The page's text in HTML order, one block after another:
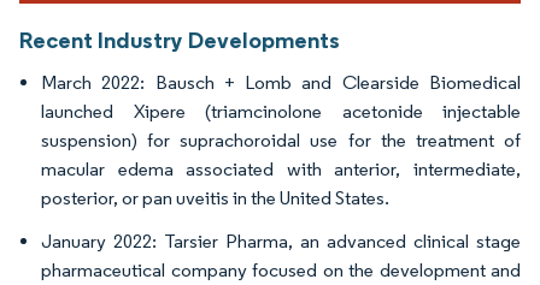
Recent Industry Developments
March 2022: Bausch + Lomb and Clearside Biomedical
launched Xipere (triamcinolone acetonide injectable
suspension) for suprachoroidal use for the treatment of
macular edema associated with anterior, intermediate,
posterior, or pan uveitis in the United States.
January 2022: Tarsier Pharma, an advanced clinical stage
pharmaceutical company focused on the development and